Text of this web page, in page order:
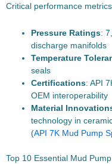
Critical performance
Pressure Ratings:
discharge manifolds
Temperature
seals
Certifications: API
OEM interoperability
Material
technology in
(API 7K Mud Pump
Top 10 Essential Mud